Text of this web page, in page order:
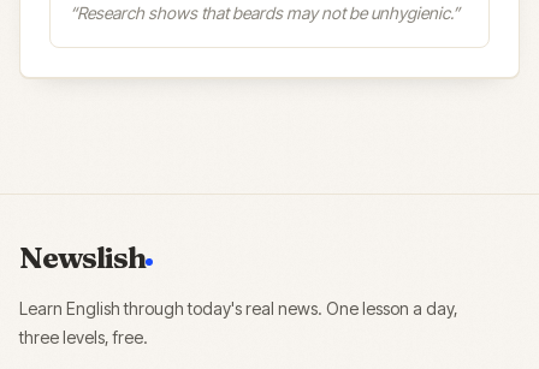
“Research shows that beards may not be unhygienic.”
Newslish
Learn English through today's real news. One lesson a day,
three levels, free.